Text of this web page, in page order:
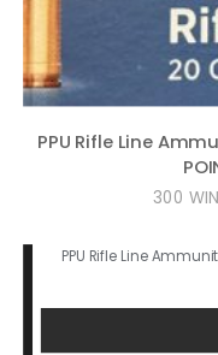
PPU Rifle Line
300
PPU Rifle Line